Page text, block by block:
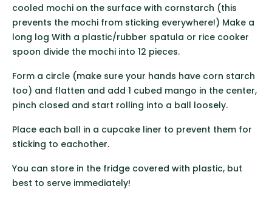
cooled mochi on the surface with cornstarch (this
prevents the mochi from sticking everywhere!) Make a
long log With a plastic/rubber spatula or rice cooker
spoon divide the mochi into 12 pieces.
Form a circle (make sure your hands have corn starch
too) and flatten and add 1 cubed mango in the center,
pinch closed and start rolling into a ball loosely.
Place each ball in a cupcake liner to prevent them for
sticking to eachother.
You can store in the fridge covered with plastic, but
best to serve immediately!